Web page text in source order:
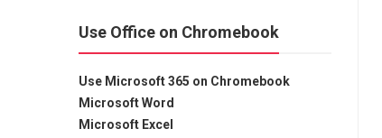
Use Office on Chromebook
Use Microsoft 365 on Chromebook
Microsoft Word
Microsoft Excel